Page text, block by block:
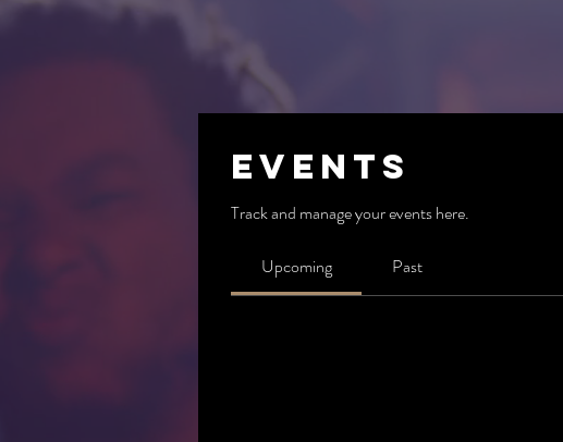
Events
Track and manage your events here.
Upcoming Past